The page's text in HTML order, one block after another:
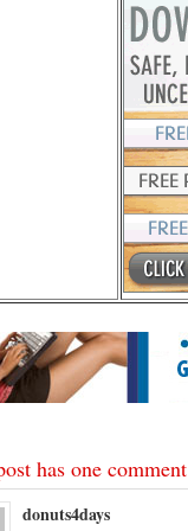
has one comment
donuts4days